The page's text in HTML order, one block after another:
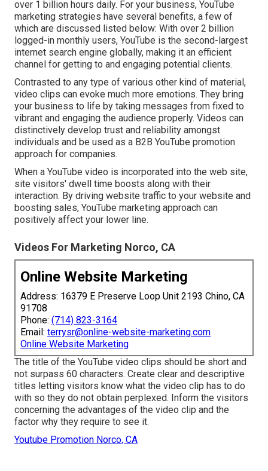
over 1 billion hours daily. For your business, YouTube
marketing strategies have several benefits, a few of
which are discussed listed below: With over 2 billion
logged-in monthly users, YouTube is the second-largest
internet search engine globally, making it an efficient
channel for getting to and engaging potential clients.
Contrasted to any type of various other kind of material,
video clips can evoke much more emotions. They bring
your business to life by taking messages from fixed to
vibrant and engaging the audience properly. Videos can
distinctively develop trust and reliability amongst
individuals and be used as a B2B YouTube promotion
approach for companies.
When a YouTube video is incorporated into the web site,
site visitors' dwell time boosts along with their
interaction. By driving website traffic to your website and
boosting sales, YouTube marketing approach can
positively affect your lower line.
Videos For Marketing Norco, CA
Online Website Marketing
Address: 16379 E Preserve Loop Unit 2193 Chino, CA
91708
Phone: (714) 823-3164
Email: terrysr@online-website-marketing.com
Online Website Marketing
The title of the YouTube video clips should be short and
not surpass 60 characters. Create clear and descriptive
titles letting visitors know what the video clip has to do
with so they do not obtain perplexed. Inform the visitors
concerning the advantages of the video clip and the
factor why they require to see it.
Youtube Promotion Norco, CA